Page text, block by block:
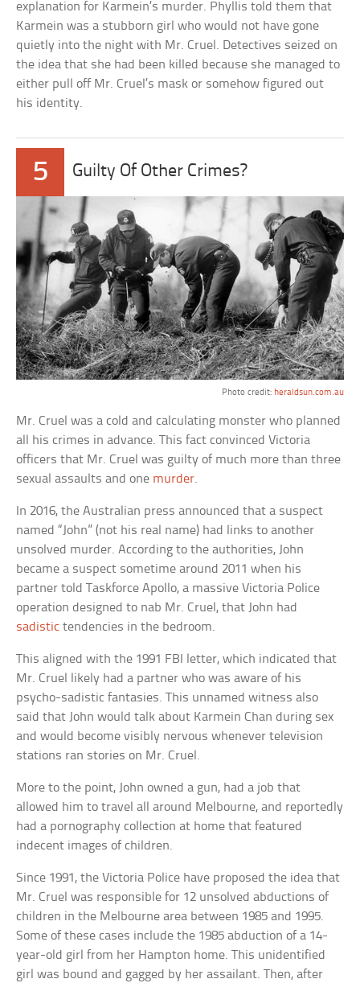
explanation for Karmein’s murder. Phyllis told them that
Karmein was a stubborn girl who would not have gone
quietly into the night with Mr. Cruel. Detectives seized on
the idea that she had been killed because she managed to
either pull off Mr. Cruel’s mask or somehow figured out
his identity.
5 Guilty Of Other Crimes?
Photo credit: heraldsun.com.au
Mr. Cruel was a cold and calculating monster who planned
all his crimes in advance. This fact convinced Victoria
officers that Mr. Cruel was guilty of much more than three
sexual assaults and one murder.
In 2016, the Australian press announced that a suspect
named “John” (not his real name) had links to another
unsolved murder. According to the authorities, John
became a suspect sometime around 2011 when his
partner told Taskforce Apollo, a massive Victoria Police
operation designed to nab Mr. Cruel, that John had
sadistic tendencies in the bedroom.
This aligned with the 1991 FBI letter, which indicated that
Mr. Cruel likely had a partner who was aware of his
psycho-sadistic fantasies. This unnamed witness also
said that John would talk about Karmein Chan during sex
and would become visibly nervous whenever television
stations ran stories on Mr. Cruel.
More to the point, John owned a gun, had a job that
allowed him to travel all around Melbourne, and reportedly
had a pornography collection at home that featured
indecent images of children.
Since 1991, the Victoria Police have proposed the idea that
Mr. Cruel was responsible for 12 unsolved abductions of
children in the Melbourne area between 1985 and 1995.
Some of these cases include the 1985 abduction of a 14-
year-old girl from her Hampton home. This unidentified
girl was bound and gagged by her assailant. Then, after